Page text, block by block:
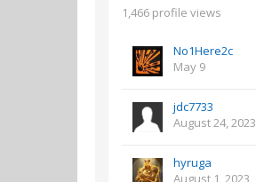
1,466 profile views
No1Here2c
May 9
jdc7733
August 24, 2023
hyruga
August 1, 2023